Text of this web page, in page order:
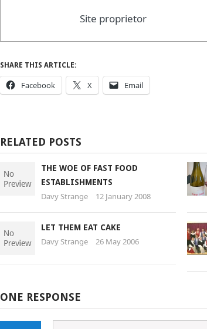
Site proprietor
SHARE THIS ARTICLE:
Facebook X Email
RELATED POSTS
THE WOE OF FAST FOOD
ESTABLISHMENTS
Davy Strange 12 January 2008
LET THEM EAT CAKE
Davy Strange 26 May 2006
ONE RESPONSE